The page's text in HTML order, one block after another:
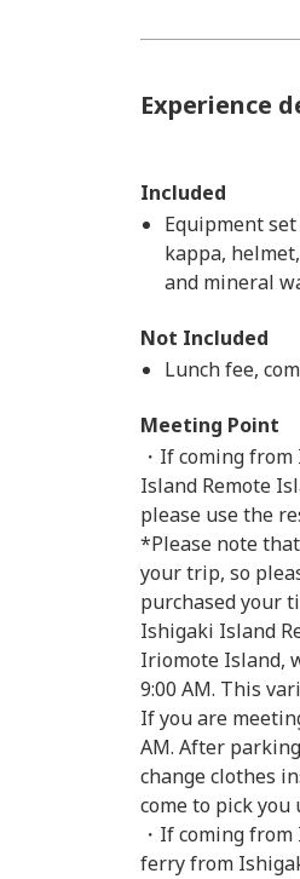
Experience
Included
Equipment
kappa,
and mineral
Not Included
Lunch fee,
Meeting Point
・If coming
Island Remote
please use the
*Please note
your trip, so
purchased your
Ishigaki Island
Iriomote Island,
9:00 AM. This
If you are
AM. After
change clothes
come to pick you
・If coming
ferry from